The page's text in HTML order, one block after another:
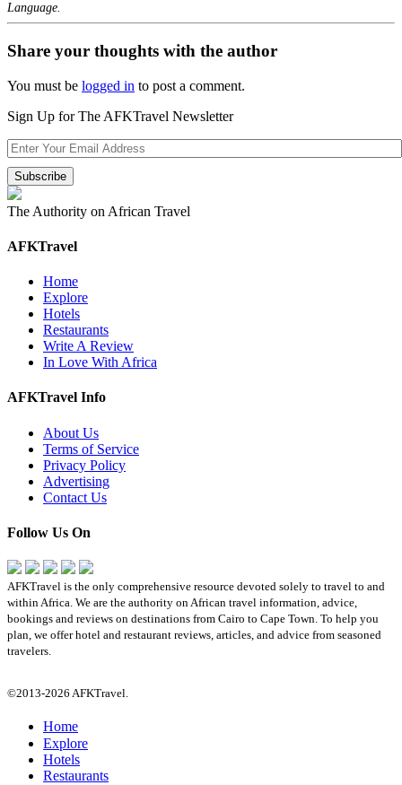
Language.
Share your thoughts with the author
You must be logged in to post a comment.
Sign Up for The AFKTravel Newsletter
The Authority on African Travel
AFKTravel
Home
Explore
Hotels
Restaurants
Write A Review
In Love With Africa
AFKTravel Info
About Us
Terms of Service
Privacy Policy
Advertising
Contact Us
Follow Us On
AFKTravel is the only comprehensive resource devoted solely to travel to and
within Africa. We are the authority on African travel information, advice,
bookings and reviews on destinations from Cairo to Cape Town. To help you
plan, we offer hotel and restaurant reviews, articles, and advice from seasoned
travelers.
©2013-2026 AFKTravel.
Home
Explore
Hotels
Restaurants